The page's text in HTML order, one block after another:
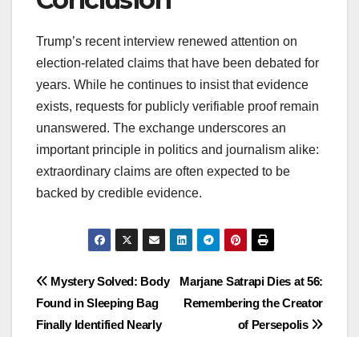
Trump’s recent interview renewed attention on
election-related claims that have been debated for
years. While he continues to insist that evidence
exists, requests for publicly verifiable proof remain
unanswered. The exchange underscores an
important principle in politics and journalism alike:
extraordinary claims are often expected to be
backed by credible evidence.
Post
navigation
Marjane Satrapi Dies at 56:
Remembering the Creator
of Persepolis
Mystery Solved: Body
Found in Sleeping Bag
Finally Identified Nearly